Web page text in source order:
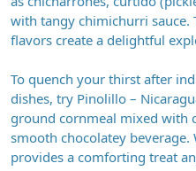
with tangy chimichurri sauce.
flavors create a delightful
To quench your thirst after
dishes, try Pinolillo –
ground cornmeal mixed with
smooth chocolatey
provides a comforting treat